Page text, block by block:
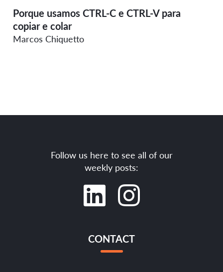
Porque usamos CTRL-C e CTRL-V para
copiar e colar
Marcos Chiquetto
Follow us here to see all of our
weekly posts:
CONTACT